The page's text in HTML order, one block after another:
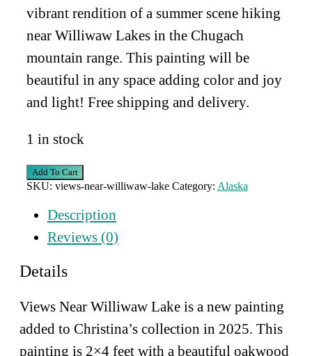
vibrant rendition of a summer scene hiking
near Williwaw Lakes in the Chugach
mountain range. This painting will be
beautiful in any space adding color and joy
and light! Free shipping and delivery.
1 in stock
Views
Near
Lake
quantity
Add To Cart
SKU: views-near-williwaw-lake Category: Alaska
Description
Reviews (0)
Details
Views Near Williwaw Lake is a new painting
added to Christina’s collection in 2025. This
painting is 2×4 feet with a beautiful oakwood